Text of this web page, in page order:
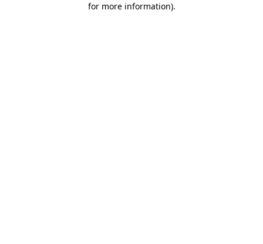
for more information).